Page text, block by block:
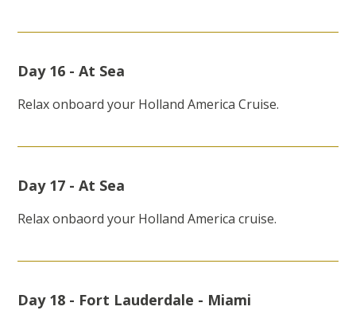
Day 16 - At Sea
Relax onboard your Holland America Cruise.
Day 17 - At Sea
Relax onbaord your Holland America cruise.
Day 18 - Fort Lauderdale - Miami